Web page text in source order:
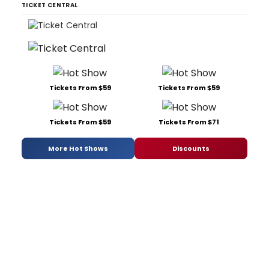
TICKET CENTRAL
Tickets From $59 Tickets From $59
Tickets From $59 Tickets From $71
More Hot Shows Discounts